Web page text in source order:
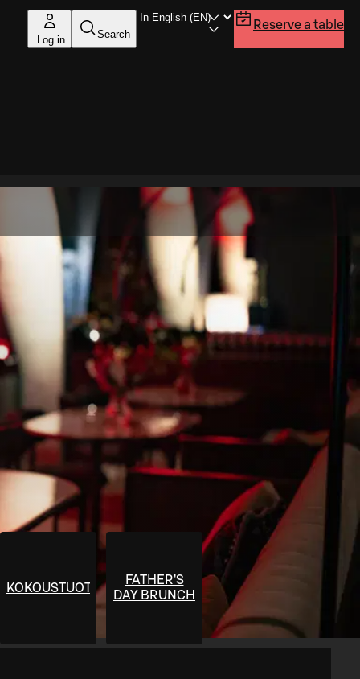
Log in Search
Reserve a table
KOKOUSTUOTTEET
FATHER'S
DAY BRUNCH